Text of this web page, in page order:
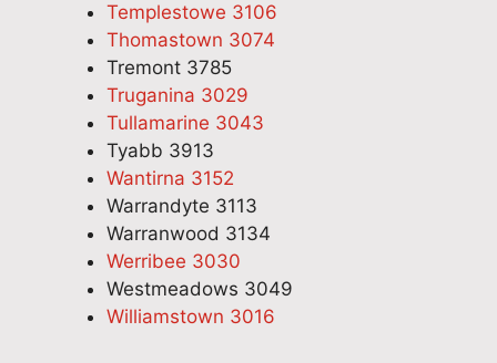
Templestowe 3106
Thomastown 3074
Tremont 3785
Truganina 3029
Tullamarine 3043
Tyabb 3913
Wantirna 3152
Warrandyte 3113
Warranwood 3134
Werribee 3030
Westmeadows 3049
Williamstown 3016